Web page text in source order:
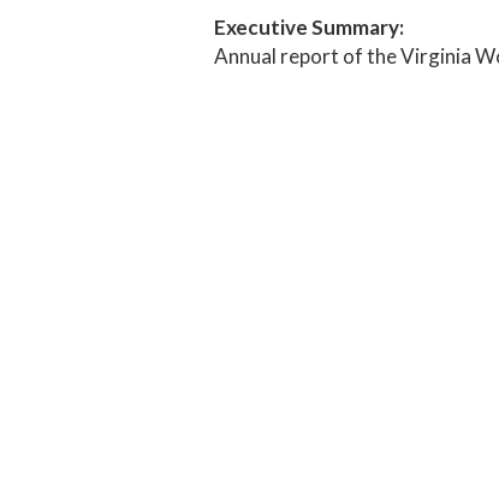
Executive Summary:
Annual report of the Virginia